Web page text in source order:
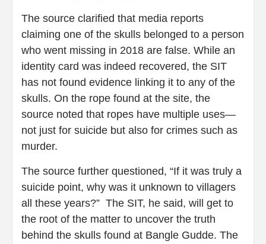
The source clarified that media reports
claiming one of the skulls belonged to a person
who went missing in 2018 are false. While an
identity card was indeed recovered, the SIT
has not found evidence linking it to any of the
skulls. On the rope found at the site, the
source noted that ropes have multiple uses—
not just for suicide but also for crimes such as
murder.
The source further questioned, “If it was truly a
suicide point, why was it unknown to villagers
all these years?” The SIT, he said, will get to
the root of the matter to uncover the truth
behind the skulls found at Bangle Gudde. The